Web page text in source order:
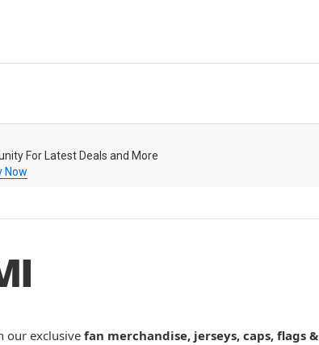
For Latest Deals and More
Now
our exclusivefan merchandise, jerseys, caps, flags &